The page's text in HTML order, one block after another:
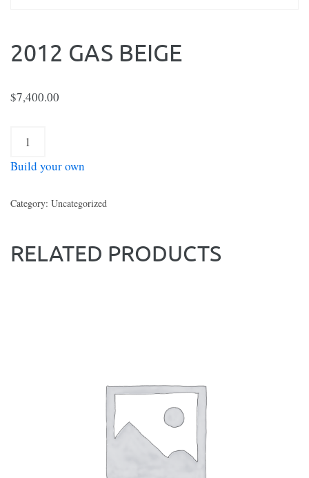
2012 GAS BEIGE
$7,400.00
2012
Beige
Build your own
Category: Uncategorized
RELATED PRODUCTS